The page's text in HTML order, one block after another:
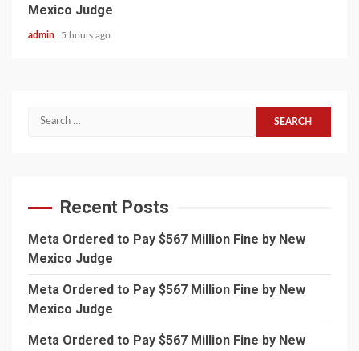
Mexico Judge
admin 5 hours ago
Search
Recent Posts
Meta Ordered to Pay $567 Million Fine by New
Mexico Judge
Meta Ordered to Pay $567 Million Fine by New
Mexico Judge
Meta Ordered to Pay $567 Million Fine by New